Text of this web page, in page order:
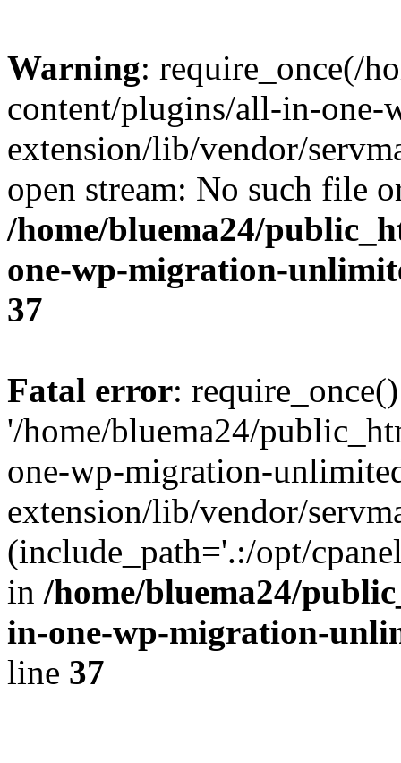
Warning: require_once(/
content/plugins/all-in-
extension/lib/vendor/
open stream: No such file
/home/bluema24/
one-wp-migration-
37
Fatal error:
'/home/bluema24/
one-wp-migration-
extension/lib/vendor/
(include_path='.:/opt/
in /home/bluema24/
in-one-wp-migration-
line 37